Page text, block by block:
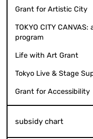
Grant for Artistic City
TOKYO CITY
program
Life with Art Grant
Tokyo Live & Stage
Grant for Accessibility
subsidy chart